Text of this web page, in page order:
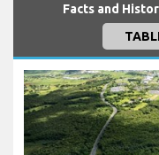
Facts and